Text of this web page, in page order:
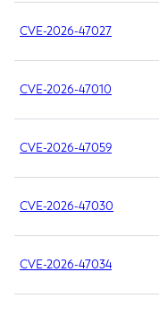
CVE-2026-47027
CVE-2026-47010
CVE-2026-47059
CVE-2026-47030
CVE-2026-47034